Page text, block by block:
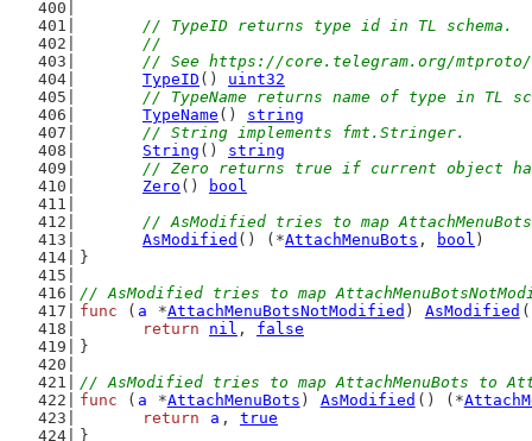
// TypeID returns type id in TL schema.
	//
// See https://core.telegram.org/
TypeID () uint32
// TypeName returns name of type in TL
TypeName () string
// String implements fmt.Stringer.
String () string
// Zero returns true if current object
Zero ()
bool
// AsModified tries to map
AsModified () (*AttachMenuBots , bool )
}
// AsModified tries to map
func ( a *AttachMenuBotsNotModified ) AsModified
return
nil , false
}
// AsModified tries to map AttachMenuBots to
func ( a *AttachMenuBots ) AsModified () (*
return
a , true
}